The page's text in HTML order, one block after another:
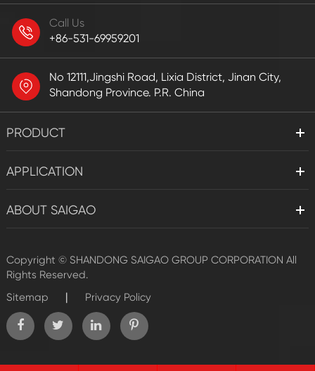
Call Us
+86-531-69959201
No 12111,Jingshi Road, Lixia District, Jinan City,
Shandong Province. P.R. China
PRODUCT
APPLICATION
ABOUT SAIGAO
Copyright © SHANDONG SAIGAO GROUP CORPORATION All
Rights Reserved.
Sitemap
| Privacy Policy